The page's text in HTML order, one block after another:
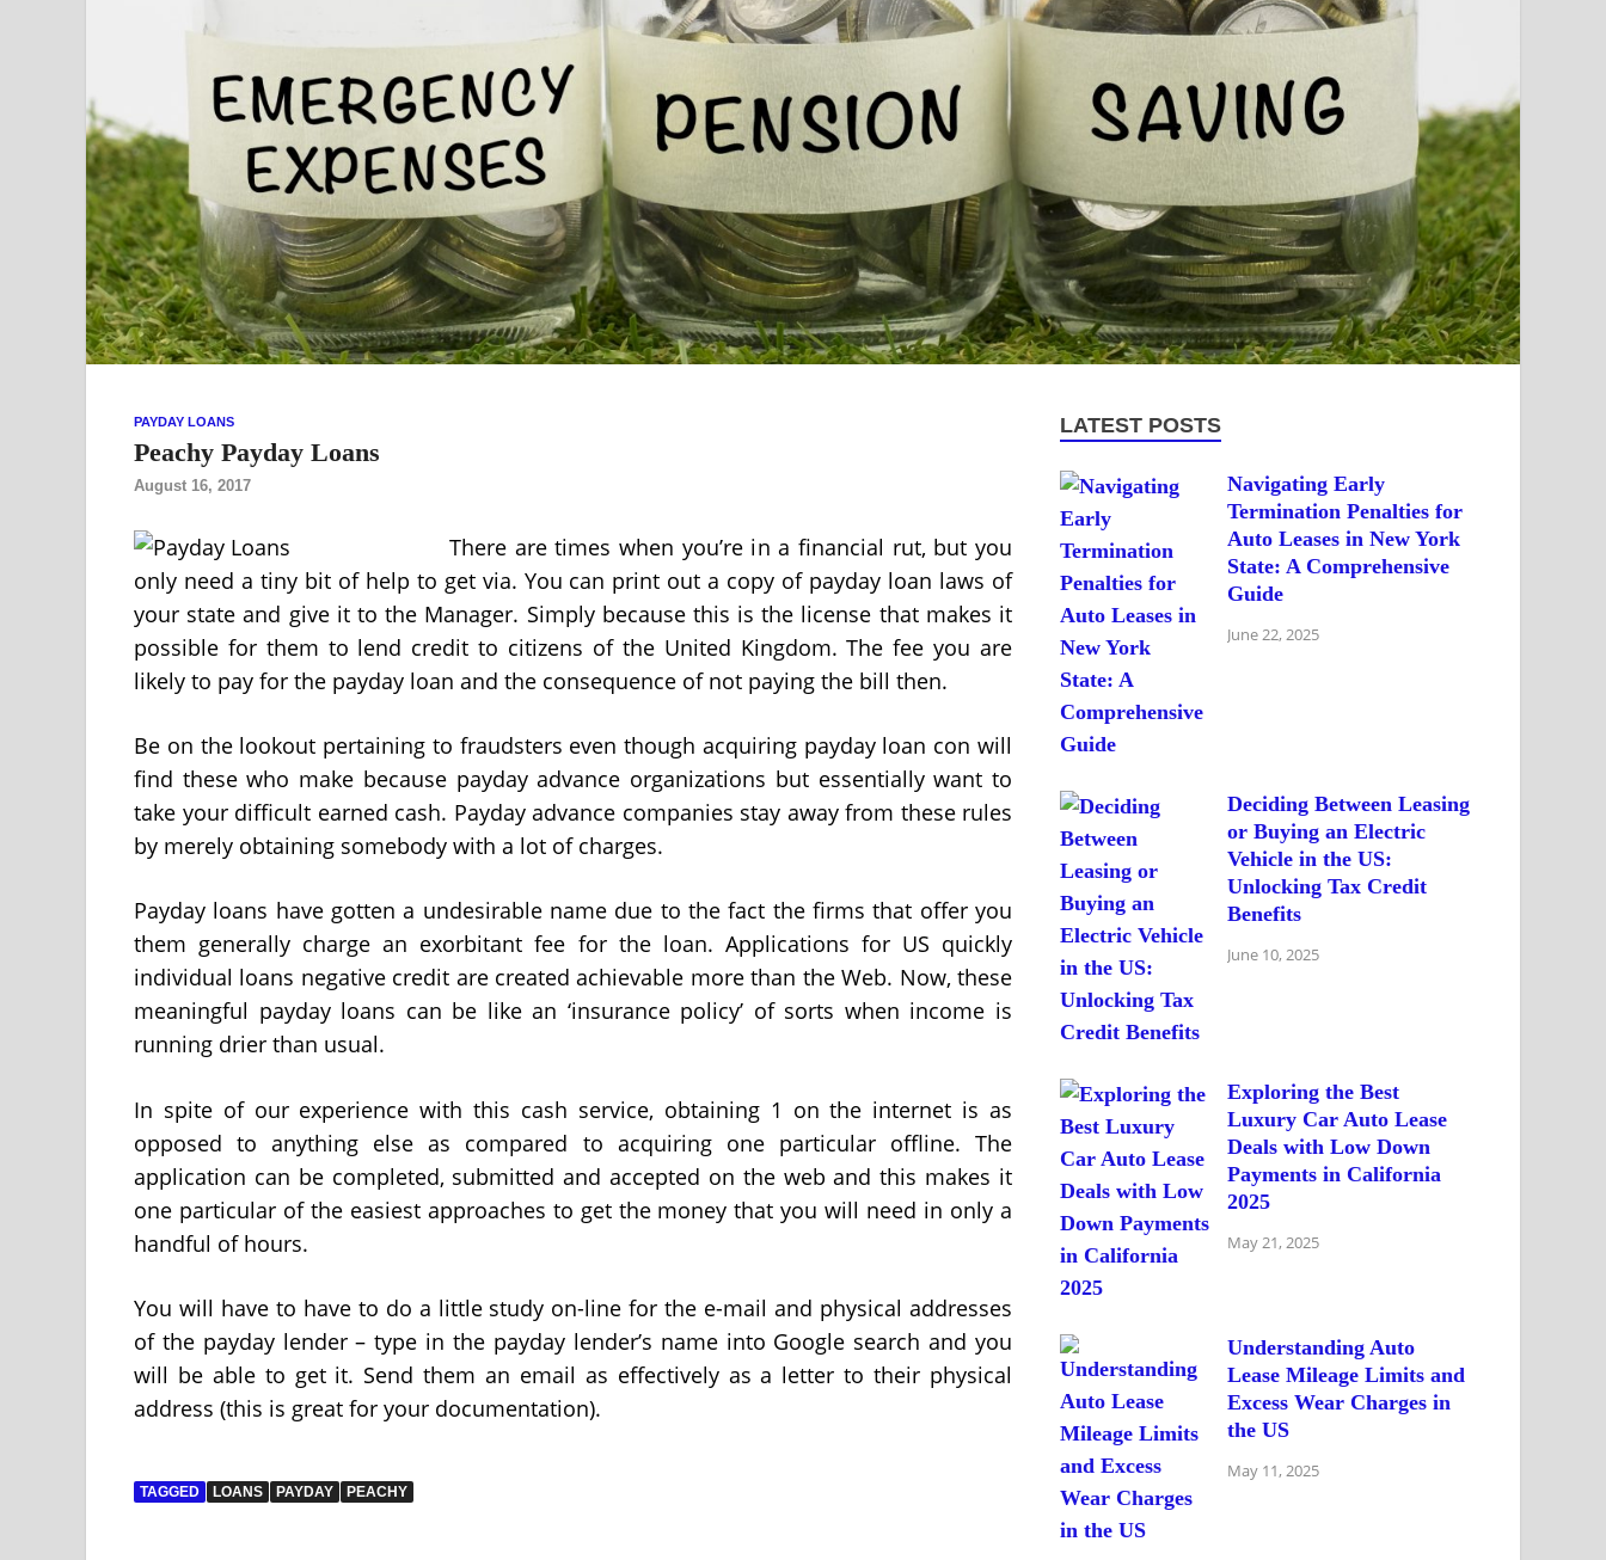
PAYDAY LOANS
Peachy Payday Loans
August 16, 2017
There are times when you’re in a financial rut, but you
only need a tiny bit of help to get via. You can print out a copy of payday loan laws of
your state and give it to the Manager. Simply because this is the license that makes it
possible for them to lend credit to citizens of the United Kingdom. The fee you are
likely to pay for the payday loan and the consequence of not paying the bill then.
Be on the lookout pertaining to fraudsters even though acquiring payday loan con will
find these who make because payday advance organizations but essentially want to
take your difficult earned cash. Payday advance companies stay away from these rules
by merely obtaining somebody with a lot of charges.
Payday loans have gotten a undesirable name due to the fact the firms that offer you
them generally charge an exorbitant fee for the loan. Applications for US quickly
individual loans negative credit are created achievable more than the Web. Now, these
meaningful payday loans can be like an ‘insurance policy’ of sorts when income is
running drier than usual.
In spite of our experience with this cash service, obtaining 1 on the internet is as
opposed to anything else as compared to acquiring one particular offline. The
application can be completed, submitted and accepted on the web and this makes it
one particular of the easiest approaches to get the money that you will need in only a
handful of hours.
You will have to have to do a little study on-line for the e-mail and physical addresses
of the payday lender – type in the payday lender’s name into Google search and you
will be able to get it. Send them an email as effectively as a letter to their physical
address (this is great for your documentation).
TAGGED LOANS PAYDAY PEACHY
LATEST POSTS
Navigating Early
Termination Penalties for
Auto Leases in New York
State: A Comprehensive
Guide
June 22, 2025
Deciding Between Leasing
or Buying an Electric
Vehicle in the US:
Unlocking Tax Credit
Benefits
June 10, 2025
Exploring the Best
Luxury Car Auto Lease
Deals with Low Down
Payments in California
2025
May 21, 2025
Understanding Auto
Lease Mileage Limits and
Excess Wear Charges in
the US
May 11, 2025